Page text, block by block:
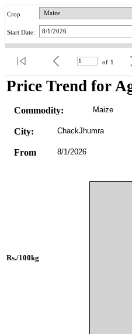
Crop
Start Date:
of 1
Price Trend for
Commodity: Maize
City: ChackJhumra
From 8/1/2026
Rs./100kg